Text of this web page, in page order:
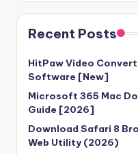
Recent Posts
HitPaw Video
Software [New]
Microsoft 365 Mac
Guide [2026]
Download Safari 8
Web Utility (2026)